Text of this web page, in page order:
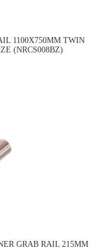
1100X750MM TWIN
(NRCS008BZ)
GRAB RAIL 215MM